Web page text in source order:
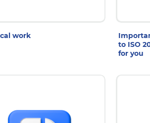
work
to ISO
for you